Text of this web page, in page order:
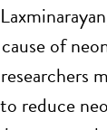
of
reduce